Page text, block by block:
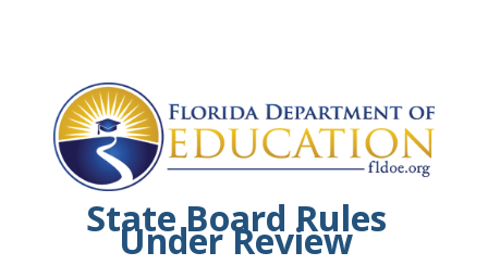
State Board Rules
Under Review